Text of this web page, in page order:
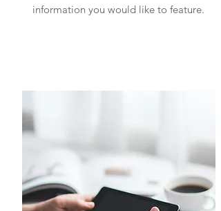
information you would like to feature.